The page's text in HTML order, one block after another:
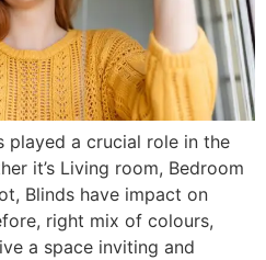
played a crucial role in the
it’s Living room, Bedroom
Blinds have impact on
right mix of colours,
a space inviting and